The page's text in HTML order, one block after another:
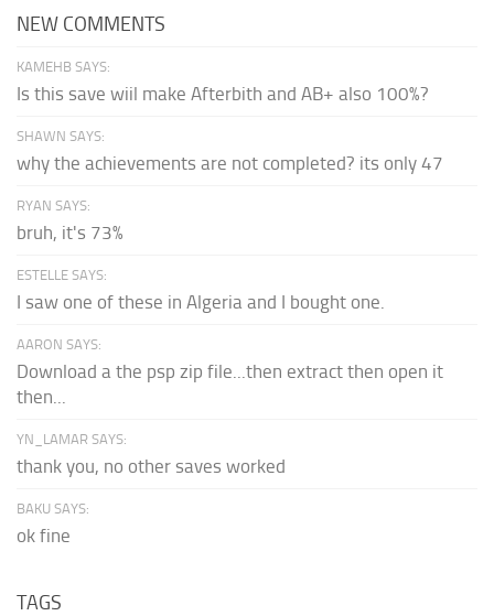
NEW COMMENTS
KAMEHB SAYS:
Is this save wiil make Afterbith and AB+ also 100%?
SHAWN SAYS:
why the achievements are not completed? its only 47
RYAN SAYS:
bruh, it's 73%
ESTELLE SAYS:
I saw one of these in Algeria and I bought one.
AARON SAYS:
Download a the psp zip file...then extract then open it
then...
YN_LAMAR SAYS:
thank you, no other saves worked
BAKU SAYS:
ok fine
TAGS